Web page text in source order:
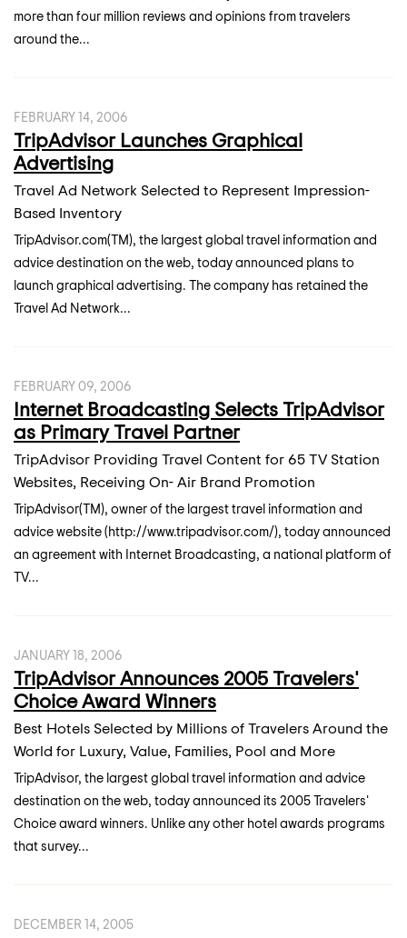
more than four million reviews and opinions from travelers
around the...
FEBRUARY 14, 2006
TripAdvisor Launches Graphical
Advertising
Travel Ad Network Selected to Represent Impression-
Based Inventory
TripAdvisor.com(TM), the largest global travel information and
advice destination on the web, today announced plans to
launch graphical advertising. The company has retained the
Travel Ad Network...
FEBRUARY 09, 2006
Internet Broadcasting Selects TripAdvisor
as Primary Travel Partner
TripAdvisor Providing Travel Content for 65 TV Station
Websites, Receiving On- Air Brand Promotion
TripAdvisor(TM), owner of the largest travel information and
advice website (http://www.tripadvisor.com/), today announced
an agreement with Internet Broadcasting, a national platform of
TV...
JANUARY 18, 2006
TripAdvisor Announces 2005 Travelers'
Choice Award Winners
Best Hotels Selected by Millions of Travelers Around the
World for Luxury, Value, Families, Pool and More
TripAdvisor, the largest global travel information and advice
destination on the web, today announced its 2005 Travelers'
Choice award winners. Unlike any other hotel awards programs
that survey...
DECEMBER 14, 2005